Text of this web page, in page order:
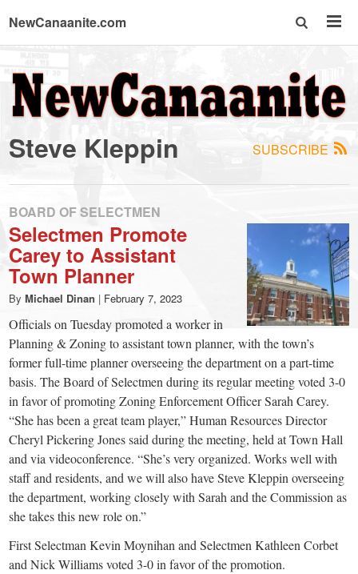
NewCanaanite.com
NewCanaanite.com
-
Big
news
for
a
small
town:
New
Canaan,
CT.
SUBSCRIBE
Steve Kleppin
BOARD OF SELECTMEN
Selectmen Promote
Carey to Assistant
Town Planner
By Michael Dinan | February 7, 2023
Officials on Tuesday promoted a worker in
Planning & Zoning to assistant town planner, with the town’s
former full-time planner overseeing the department on a part-time
basis. The Board of Selectmen during its regular meeting voted 3-0
in favor of promoting Zoning Enforcement Officer Sarah Carey.
“She has been a great team player,” Human Resources Director
Cheryl Pickering Jones said during the meeting, held at Town Hall
and via videoconference. “She’s very organized. Works well with
staff and residents, and we will also have Steve Kleppin overseeing
the department, working closely with Sarah and the Commission as
she takes this new role on.”
First Selectman Kevin Moynihan and Selectmen Kathleen Corbet
and Nick Williams voted 3-0 in favor of the promotion.